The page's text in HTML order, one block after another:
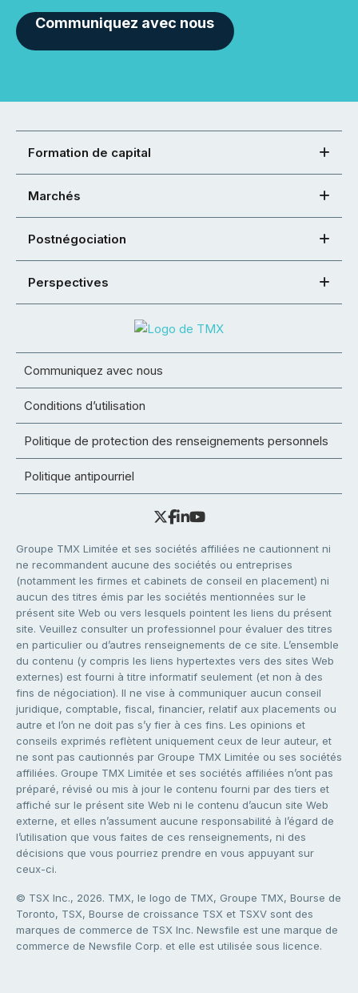
Communiquez avec nous
Formation de capital
Marchés
Postnégociation
Perspectives
Communiquez avec nous
Conditions d’utilisation
Politique de protection des renseignements personnels
Politique antipourriel
Groupe TMX Limitée et ses sociétés affiliées ne cautionnent ni
ne recommandent aucune des sociétés ou entreprises
(notamment les firmes et cabinets de conseil en placement) ni
aucun des titres émis par les sociétés mentionnées sur le
présent site Web ou vers lesquels pointent les liens du présent
site. Veuillez consulter un professionnel pour évaluer des titres
en particulier ou d’autres renseignements de ce site. L’ensemble
du contenu (y compris les liens hypertextes vers des sites Web
externes) est fourni à titre informatif seulement (et non à des
fins de négociation). Il ne vise à communiquer aucun conseil
juridique, comptable, fiscal, financier, relatif aux placements ou
autre et l’on ne doit pas s’y fier à ces fins. Les opinions et
conseils exprimés reflètent uniquement ceux de leur auteur, et
ne sont pas cautionnés par Groupe TMX Limitée ou ses sociétés
affiliées. Groupe TMX Limitée et ses sociétés affiliées n’ont pas
préparé, révisé ou mis à jour le contenu fourni par des tiers et
affiché sur le présent site Web ni le contenu d’aucun site Web
externe, et elles n’assument aucune responsabilité à l’égard de
l’utilisation que vous faites de ces renseignements, ni des
décisions que vous pourriez prendre en vous appuyant sur
ceux-ci.
© TSX Inc., 2026. TMX, le logo de TMX, Groupe TMX, Bourse de
Toronto, TSX, Bourse de croissance TSX et TSXV sont des
marques de commerce de TSX Inc. Newsfile est une marque de
commerce de Newsfile Corp. et elle est utilisée sous licence.